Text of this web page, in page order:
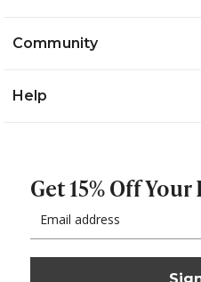
Community
Help
Get 15% Off
Address